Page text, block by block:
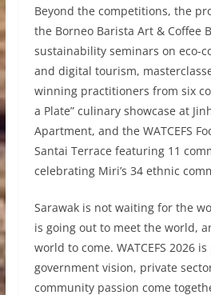
Beyond the competitions, the
the Borneo Barista Art & Coffee
sustainability seminars on eco-
and digital tourism,
winning practitioners from six
a Plate” culinary showcase at
Apartment, and the WATCEFS
Santai Terrace featuring 11
celebrating Miri’s 34 ethnic
Sarawak is not waiting for the
is going out to meet the world,
world to come. WATCEFS 2026
government vision, private
community passion come